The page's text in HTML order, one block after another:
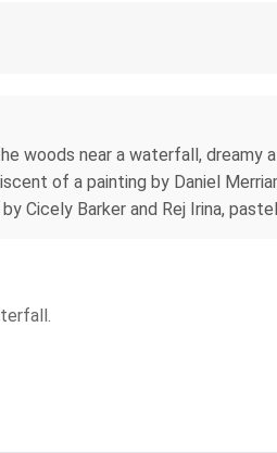
woods near a waterfall, dreamy
of a painting by Daniel
Cicely Barker and Rej Irina,